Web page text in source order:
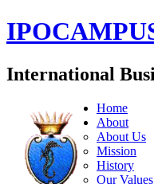
International
Home
About
About Us
Mission
History
Our Values